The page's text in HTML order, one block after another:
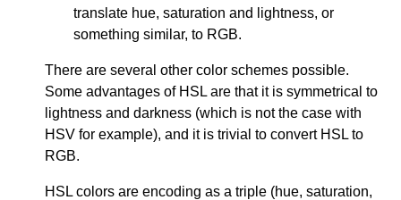
translate hue, saturation and lightness, or
something similar, to RGB.
There are several other color schemes possible.
Some advantages of HSL are that it is symmetrical to
lightness and darkness (which is not the case with
HSV for example), and it is trivial to convert HSL to
RGB.
HSL colors are encoding as a triple (hue, saturation,